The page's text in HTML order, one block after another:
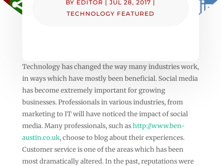
BY EDITOR | JUL 28, 2017 |
TECHNOLOGY FEATURED
Technology has changed the way many industries work,
in ways which have mostly been beneficial. Social media
has become extremely important for growing
businesses. Professionals in various industries, from
marketing to IT will have noticed the impact of social
media. Many professionals, such ashttp://www.ben-
austin.co.uk, choose to blog about their experiences.
Customer service is one of the areas which has been
most dramatically altered. In the past, reputations were